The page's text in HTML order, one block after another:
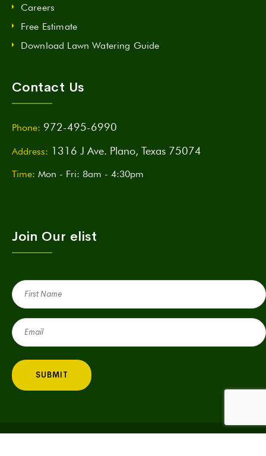
Careers
Free Estimate
Download Lawn Watering Guide
Contact Us
Phone: 972-495-6990
Address: 1316 J Ave. Plano, Texas 75074
Time: Mon - Fri: 8am - 4:30pm
Join Our elist
First
Name
(Required)
Email
(Required)